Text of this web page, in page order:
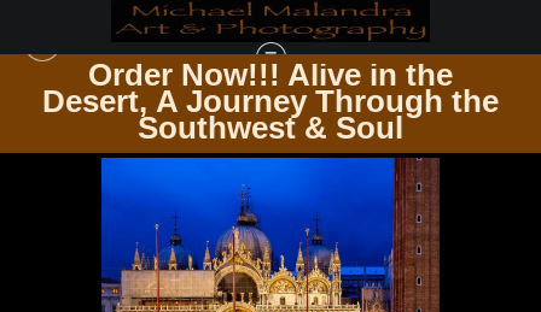
Order Now!!! Alive in the
Desert, A Journey Through the
Southwest & Soul
>IMG 2743 EDITED 0124 20X30 CROP